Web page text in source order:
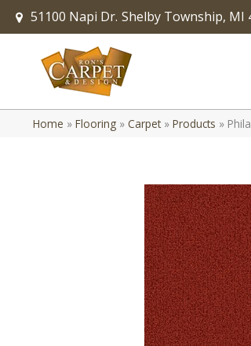
51100 Napi Dr. Shelby Township, MI
Home » Flooring » Carpet» Products »